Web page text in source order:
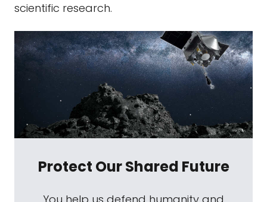
scientific research.
Protect Our Shared Future